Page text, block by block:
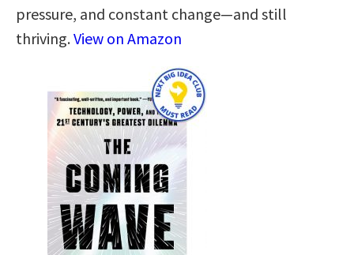
pressure, and constant change—and still
thriving.View on Amazon